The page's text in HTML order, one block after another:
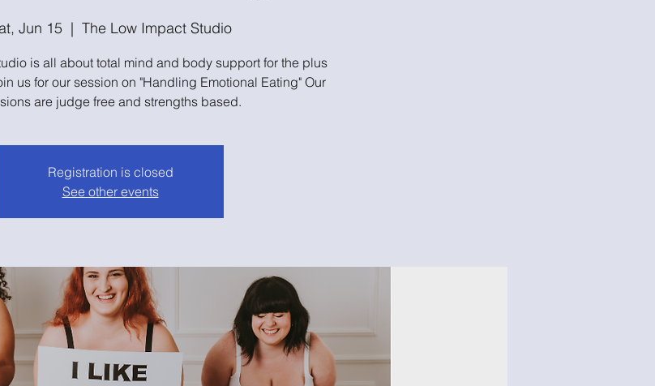
Jun 15
  |
The Low Impact Studio
is all about total mind and body support for the plus
us for our session on "Handling Emotional Eating" Our
are judge free and strengths based.
Registration is closed
See other events